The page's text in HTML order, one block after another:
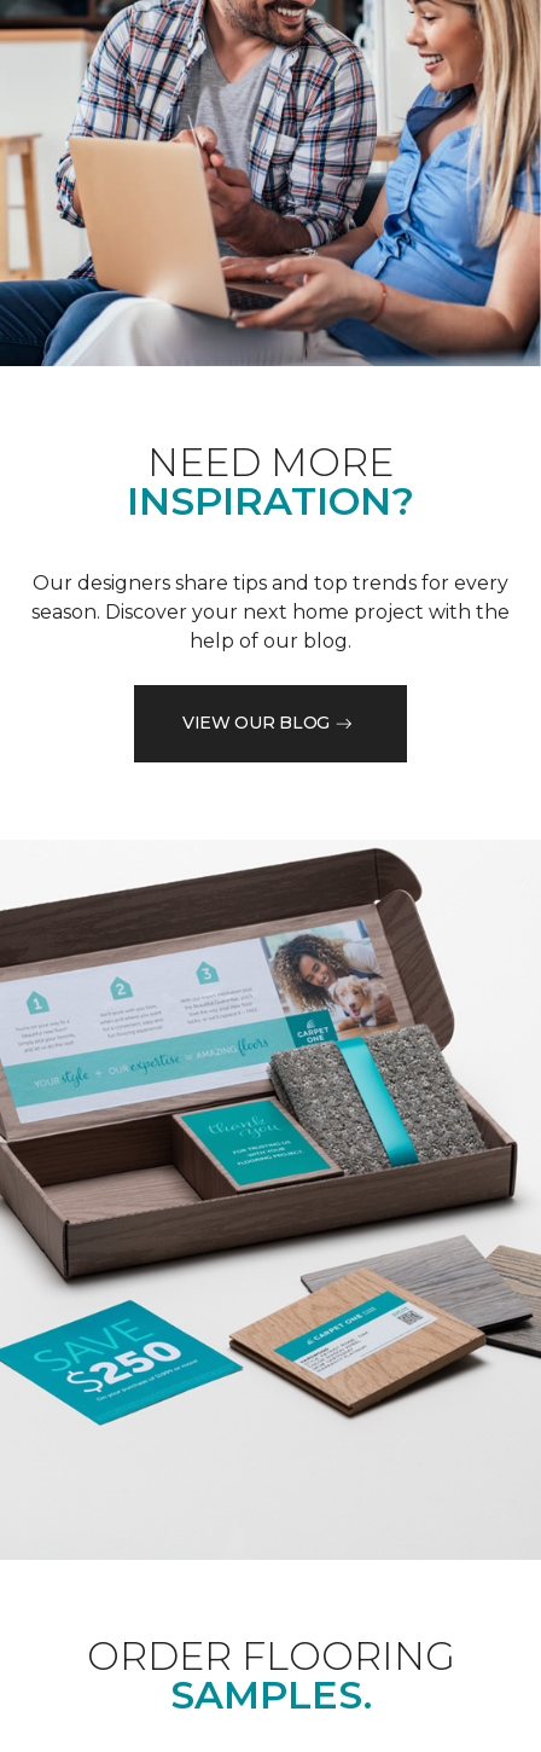
NEED MORE
INSPIRATION?
Our designers share tips and top trends for every
season. Discover your next home project with the
help of our blog.
VIEW OUR BLOG
ORDER FLOORING
SAMPLES.